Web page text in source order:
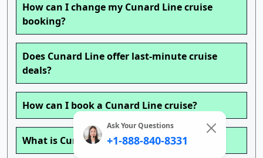
How can I change my Cunard Line cruise
booking?
Does Cunard Line offer last-minute cruise
deals?
How can I book a Cunard Line cruise?
What is Cunard Line’s Cancellation Policy?
Ask Your Questions
+1-888-840-8331